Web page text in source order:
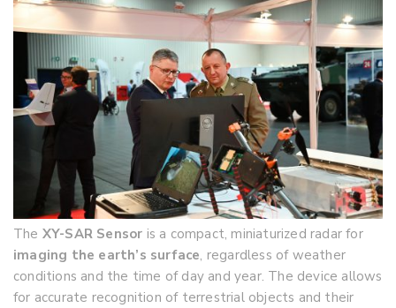
The XY-SAR Sensor is a compact, miniaturized radar for
imaging the earth’s surface, regardless of weather
conditions and the time of day and year. The device allows
for accurate recognition of terrestrial objects and their